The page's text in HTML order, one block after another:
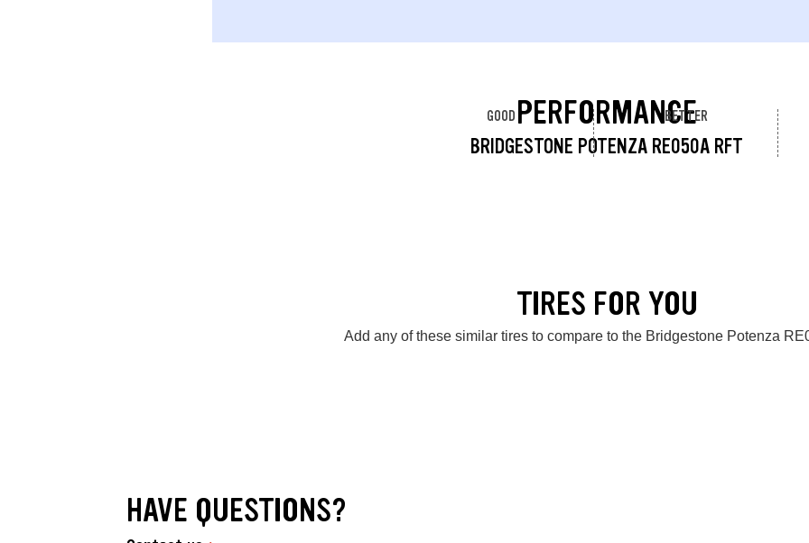
PERFORMANCE
BRIDGESTONE POTENZA RE050A RFT
GOOD BETTER
TIRES FOR YOU
Add any of these similar tires to compare to the Bridgestone Potenza
HAVE QUESTIONS?